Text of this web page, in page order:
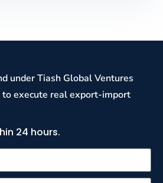
under Tiash Global Ventures
execute real export-import
24 hours.